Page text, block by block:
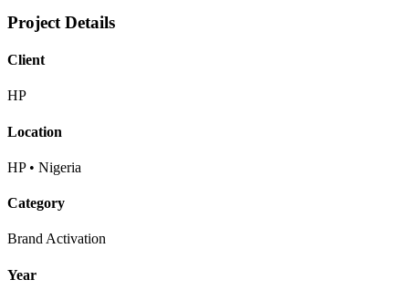
Project Details
Client
HP
Location
HP • Nigeria
Category
Brand Activation
Year